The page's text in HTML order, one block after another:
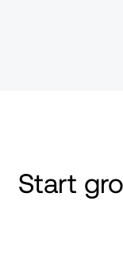
Start